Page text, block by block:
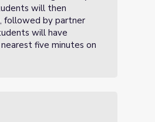
will then
followed by partner
will have
five minutes on